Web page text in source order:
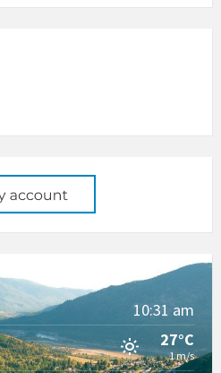
10:31 am
27°C
1 m/s